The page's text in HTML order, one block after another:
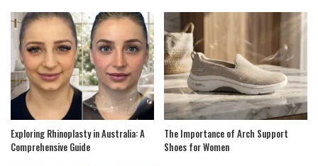
Exploring Rhinoplasty in Australia: A
Comprehensive Guide
The Importance of Arch Support
Shoes for Women